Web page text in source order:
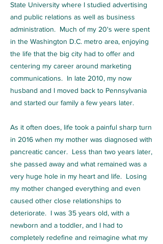
State University where I studied advertising
and public relations as well as business
administration. Much of my 20's were spent
in the Washington D.C. metro area, enjoying
the life that the big city had to offer and
centering my career around marketing
communications. In late 2010, my now
husband and I moved back to Pennsylvania
and started our family a few years later.
As it often does, life took a painful sharp turn
in 2016 when my mother was diagnosed with
pancreatic cancer. Less than two years later,
she passed away and what remained was a
very huge hole in my heart and life. Losing
my mother changed everything and even
caused other close relationships to
deteriorate. I was 35 years old, with a
newborn and a toddler, and I had to
completely redefine and reimagine what my